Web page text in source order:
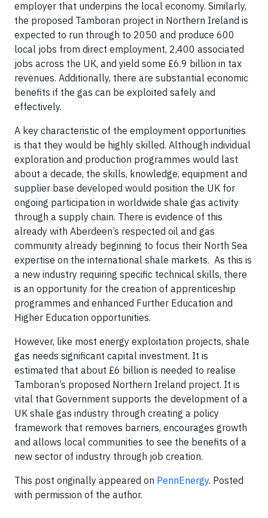
employer that underpins the local economy. Similarly,
the proposed Tamboran project in Northern Ireland is
expected to run through to 2050 and produce 600
local jobs from direct employment, 2,400 associated
jobs across the UK, and yield some £6.9 billion in tax
revenues. Additionally, there are substantial economic
benefits if the gas can be exploited safely and
effectively.
A key characteristic of the employment opportunities
is that they would be highly skilled. Although individual
exploration and production programmes would last
about a decade, the skills, knowledge, equipment and
supplier base developed would position the UK for
ongoing participation in worldwide shale gas activity
through a supply chain. There is evidence of this
already with Aberdeen’s respected oil and gas
community already beginning to focus their North Sea
expertise on the international shale markets. As this is
a new industry requiring specific technical skills, there
is an opportunity for the creation of apprenticeship
programmes and enhanced Further Education and
Higher Education opportunities.
However, like most energy exploitation projects, shale
gas needs significant capital investment. It is
estimated that about £6 billion is needed to realise
Tamboran’s proposed Northern Ireland project. It is
vital that Government supports the development of a
UK shale gas industry through creating a policy
framework that removes barriers, encourages growth
and allows local communities to see the benefits of a
new sector of industry through job creation.
This post originally appeared on PennEnergy. Posted
with permission of the author.